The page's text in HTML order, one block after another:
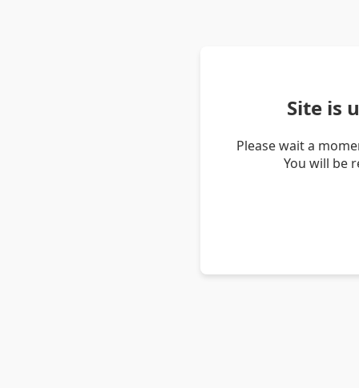
Site is
Please wait a
You will be